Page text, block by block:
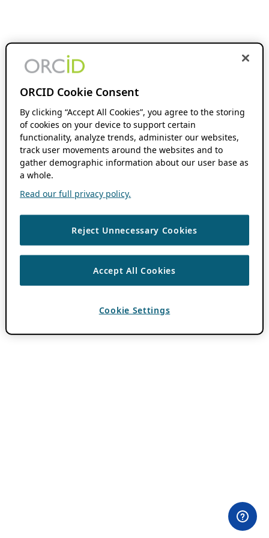
ORCID Cookie Consent
By clicking “Accept All Cookies”, you agree to the storing
of cookies on your device to support certain
functionality, analyze trends, administer our websites,
track user movements around the websites and to
gather demographic information about our user base as
a whole.
Read our full privacy policy.
Reject Unnecessary Cookies
Accept All Cookies
Cookie Settings